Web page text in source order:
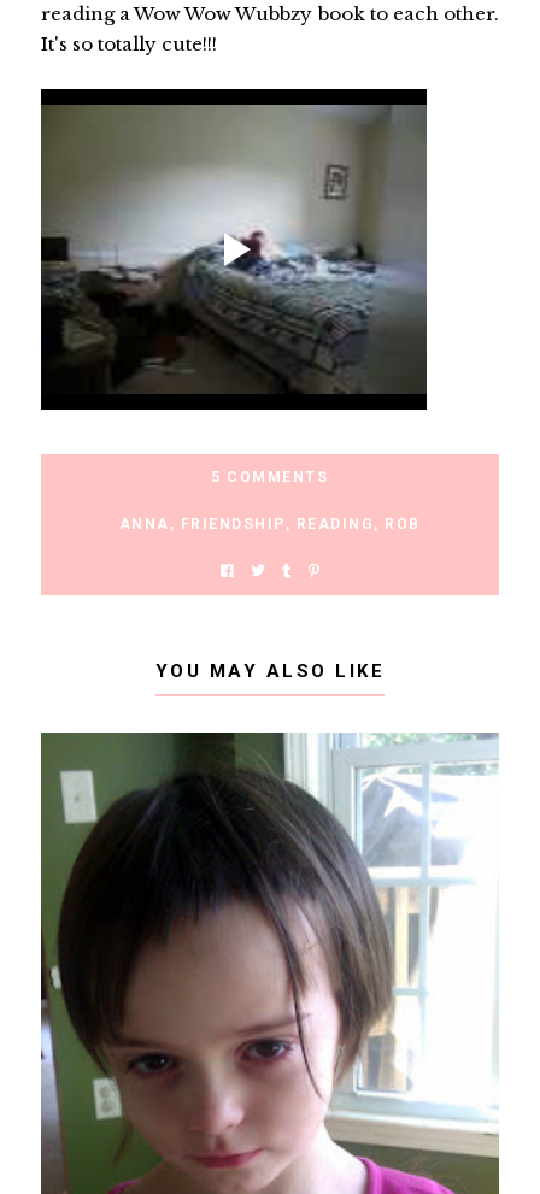
reading a Wow Wow Wubbzy book to each other.
It's so totally cute!!!
5 COMMENTS
ANNA , FRIENDSHIP , READING , ROB
YOU MAY ALSO LIKE